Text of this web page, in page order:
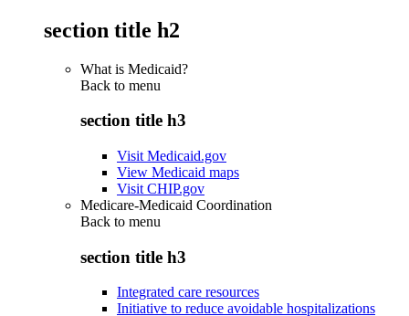
section title h2
What is Medicaid?
Back to menu
section title h3
Visit Medicaid.gov
View Medicaid maps
Visit CHIP.gov
Medicare-Medicaid Coordination
Back to menu
section title h3
Integrated care resources
Initiative to reduce avoidable hospitalizations